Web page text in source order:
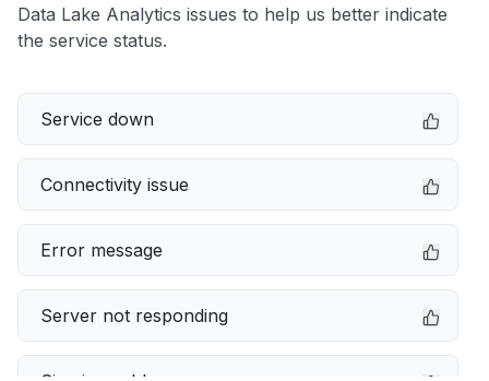
Data Lake Analytics issues to help us better indicate
the service status.
Service down
Connectivity issue
Error message
Server not responding